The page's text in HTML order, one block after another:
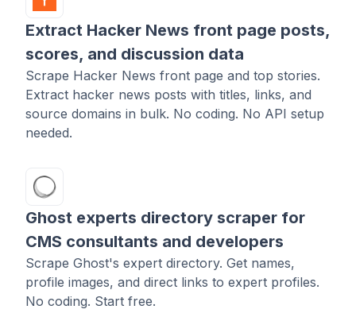
Extract Hacker News front page posts,
scores, and discussion data
Scrape Hacker News front page and top stories.
Extract hacker news posts with titles, links, and
source domains in bulk. No coding. No API setup
needed.
Ghost experts directory scraper for
CMS consultants and developers
Scrape Ghost's expert directory. Get names,
profile images, and direct links to expert profiles.
No coding. Start free.